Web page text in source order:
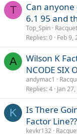
T
Can
6.1 95 and
Top_Spin
Replies 0 Feb 9,
A
Wilson K
NCODE SIX
andymac1
Replies 4 Jan
K
Is There
Factor
kevkr132